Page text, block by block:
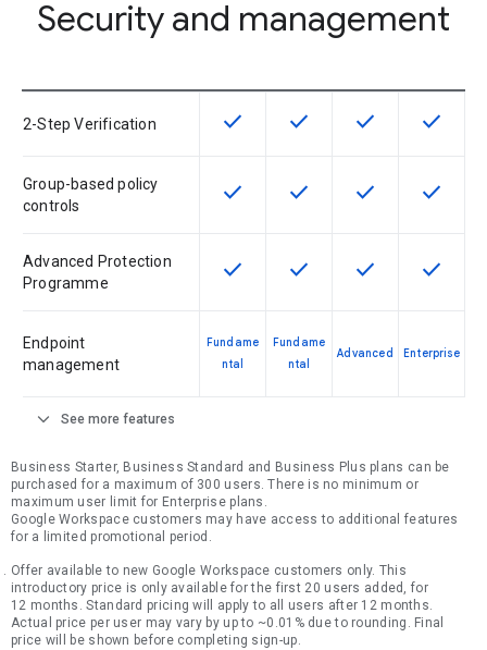
Security and management
2-Step Verification This feature is available for the
check This feature is available
check This feature is
check This
check
Group-based policy
controls
This feature is available for the
check This feature is available
check This feature is
check This
check
Advanced Protection
Programme
This feature is available for the
check This feature is available
check This feature is
check This
check
Endpoint
management
Fundame
ntal
Fundame
ntal
Advanced Enterprise
expand_more See more features
Business Starter, Business Standard and Business Plus plans can be
purchased for a maximum of 300 users. There is no minimum or
maximum user limit for Enterprise plans.
Google Workspace customers may have access to additional features
for a limited promotional period.
Offer available to new Google Workspace customers only. This
introductory price is only available for the first 20 users added, for
12 months. Standard pricing will apply to all users after 12 months.
Actual price per user may vary by up to ~0.01% due to rounding. Final
price will be shown before completing sign-up.